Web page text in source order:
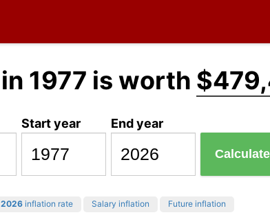
in 1977 is worth
Start year End year
Calculate
2026 inflation rate Salary inflation Future inflation